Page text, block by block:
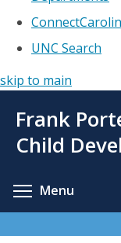
UNC Search
skip to main
main
Frank
Child
Menu